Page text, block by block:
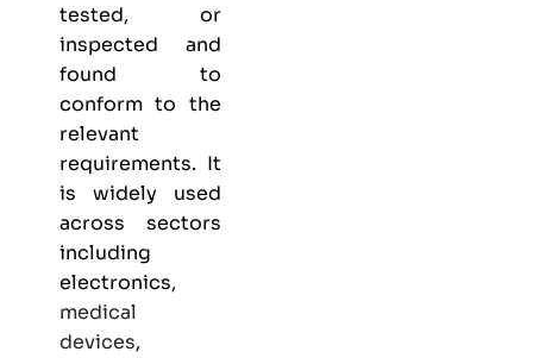
tested, or
inspected and
found to
conform to the
relevant
requirements. It
is widely used
across sectors
including
electronics,
medical
devices,